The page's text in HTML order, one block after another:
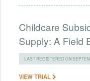
Childcare
Supply: A Field
LAST REGISTERED ON
VIEW TRIAL